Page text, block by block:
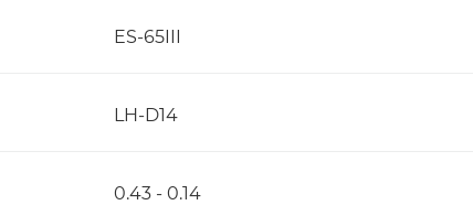
ES-65III
LH-D14
0.43 - 0.14